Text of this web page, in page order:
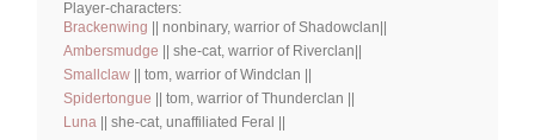
Player-characters:
Brackenwing || nonbinary, warrior of Shadowclan||
Ambersmudge || she-cat, warrior of Riverclan||
Smallclaw || tom, warrior of Windclan ||
Spidertongue || tom, warrior of Thunderclan ||
Luna || she-cat, unaffiliated Feral ||